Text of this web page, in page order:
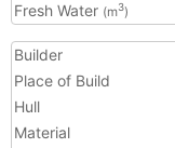
Fresh Water (m3)
Builder
Place of Build
Hull
Material